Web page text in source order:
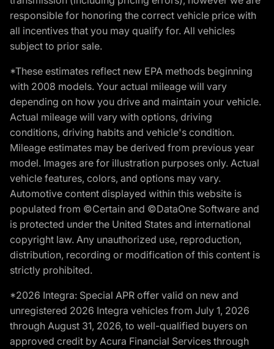
responsible for honoring the correct vehicle price with
all incentives that you may qualify for. All vehicles
subject to prior sale.
*These estimates reflect new EPA methods beginning
with 2008 models. Your actual mileage will vary
depending on how you drive and maintain your vehicle.
Actual mileage will vary with options, driving
conditions, driving habits and vehicle's condition.
Mileage estimates may be derived from previous year
model. Images are for illustration purposes only. Actual
vehicle features, colors, and options may vary.
Automotive content displayed within this website is
populated from ©Certain and ©DataOne Software and
is protected under the United States and international
copyright law. Any unauthorized use, reproduction,
distribution, recording or modification of this content is
strictly prohibited.
*2026 Integra: Special APR offer valid on new and
unregistered 2026 Integra vehicles from July 1, 2026
through August 31, 2026, to well-qualified buyers on
approved credit by Acura Financial Services through